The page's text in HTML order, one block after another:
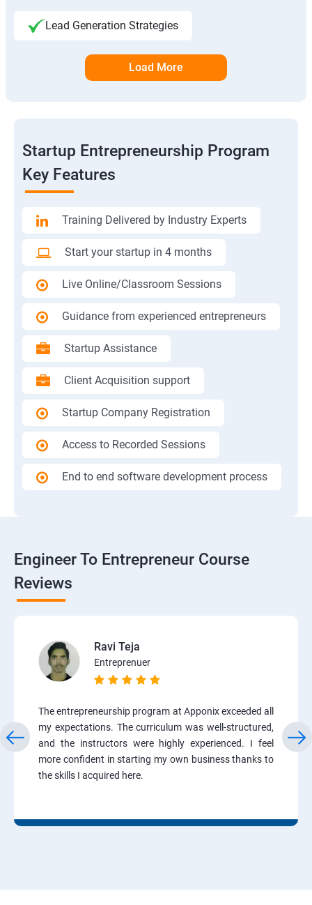
Lead Generation Strategies
Load More
Startup Entrepreneurship Program
Key Features
Training Delivered by Industry Experts
Start your startup in 4 months
Live Online/Classroom Sessions
Guidance from experienced entrepreneurs
Startup Assistance
Client Acquisition support
Startup Company Registration
Access to Recorded Sessions
End to end software development process
Engineer To Entrepreneur Course
Reviews
Ravi Teja
Entreprenuer
The entrepreneurship program at Apponix exceeded all
my expectations. The curriculum was well-structured,
and the instructors were highly experienced. I feel
more confident in starting my own business thanks to
the skills I acquired here.